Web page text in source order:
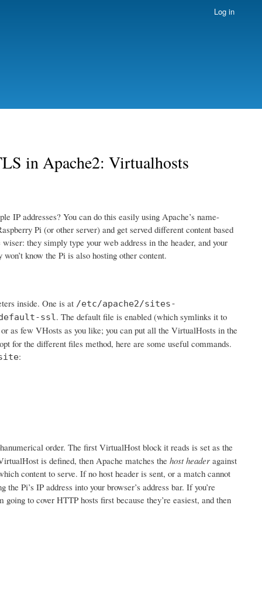
Log in
in Apache2: Virtualhosts
IP addresses? You can do this easily using Apache’s name-
Pi (or other server) and get served different content based
they simply type your web address in the header, and your
know the Pi is also hosting other content.
inside. One is at /etc/apache2/sites-
ssl. The default file is enabled (which symlinks it to
as few VHosts as you like; you can put all the VirtualHosts in the
for the different files method, here are some useful commands.
:
order. The first VirtualHost block it reads is set as the
is defined, then Apache matches the host headeragainst
content to serve. If no host header is sent, or a match cannot
Pi’s IP address into your browser’s address bar. If you’re
to cover HTTP hosts first because they’re easiest, and then